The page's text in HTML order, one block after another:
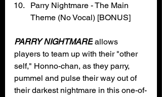
Parry Nightmare - The Main
Theme (No Vocal) [BONUS]
PARRY NIGHTMARE allows
players to team up with their "other
self," Honno-chan, as they parry,
pummel and pulse their way out of
their darkest nightmare in this one-of-